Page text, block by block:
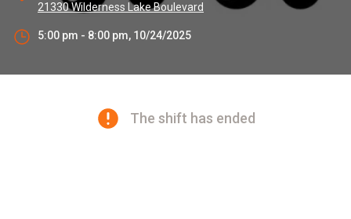
21330 Wilderness Lake Boulevard
5:00 pm - 8:00 pm, 10/24/2025
The shift has ended